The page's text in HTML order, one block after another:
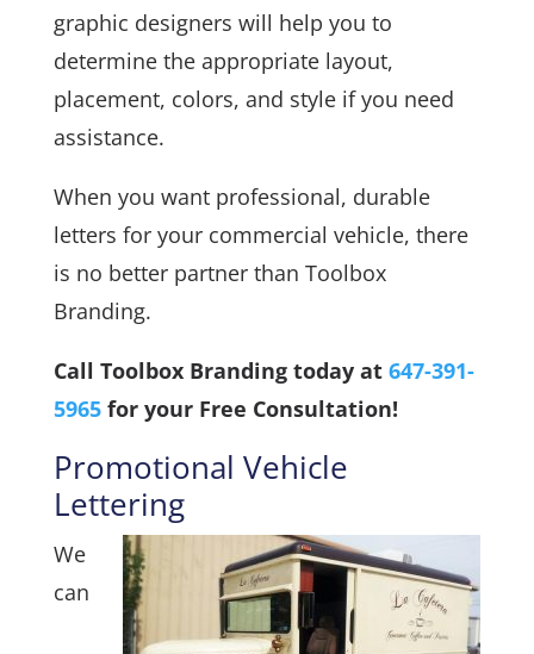
graphic designers will help you to
determine the appropriate layout,
placement, colors, and style if you need
assistance.
When you want professional, durable
letters for your commercial vehicle, there
is no better partner than Toolbox
Branding.
Call Toolbox Branding today at 647-391-
5965for your Free Consultation!
Promotional Vehicle
Lettering
We
can